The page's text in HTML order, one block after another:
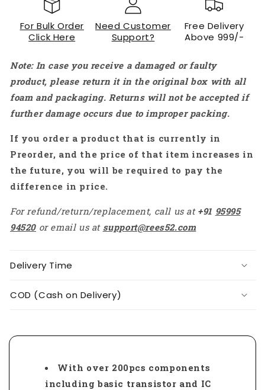
Precision
Capacitor
ETC-
KT1282
Precision
Capacitor
ETC-
KT1282
For Bulk Order
Click Here
Need Customer
Support?
Free Delivery
Above 999/-
Note: In case you receive a damaged or faulty
product, please return it in the original box with all
foam and packaging. Returns will not be accepted if
further damage occurs due to improper packing.
If you order a product that is currently in
Preorder, and the price of that item increases in
the future, you will be required to pay the
difference in price.
For refund/return/replacement, call us at +91 95995
94520 or email us at support@rees52.com
Delivery Time
COD (Cash on Delivery)
With over 200pcs components
including basic transistor and IC